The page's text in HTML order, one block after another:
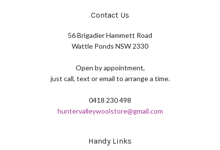
Contact Us
56 Brigadier Hammett Road
Wattle Ponds NSW 2330
Open by appointment,
just call, text or email to arrange a time.
0418 230 498
huntervalleywoolstore@gmail.com
Handy Links